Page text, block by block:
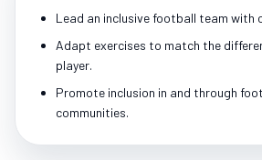
Lead an inclusive football team with
Adapt exercises to match the
player.
Promote inclusion in and through
communities.